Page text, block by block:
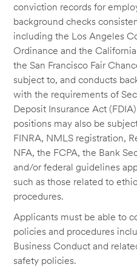
conviction records for
background checks
including the Los Angeles
Ordinance and the
the San Francisco Fair
subject to, and conducts
with the requirements of
Deposit Insurance Act
positions may also be
FINRA, NMLS registration,
NFA, the FCPA, the Bank
and/or federal guidelines
such as those related to
procedures.
Applicants must be able to
policies and procedures
Business Conduct and
safety policies.